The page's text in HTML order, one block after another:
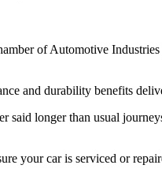
of Automotive
and durability benefits
longer than usual
your car is serviced or